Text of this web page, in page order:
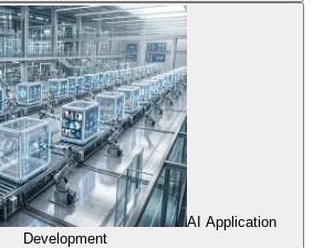
AI Application
Development